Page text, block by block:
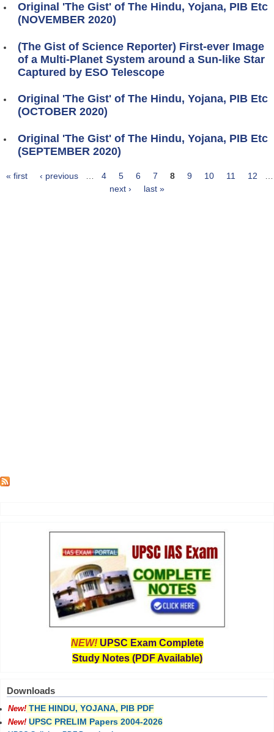
Original 'The Gist' of The Hindu, Yojana, PIB Etc
(NOVEMBER 2020)
(The Gist of Science Reporter) First-ever Image
of a Multi-Planet System around a Sun-like Star
Captured by ESO Telescope
Original 'The Gist' of The Hindu, Yojana, PIB Etc
(OCTOBER 2020)
Original 'The Gist' of The Hindu, Yojana, PIB Etc
(SEPTEMBER 2020)
« first ‹ previous … 4 5 6 7 8 9 10 11 12
…
next ›
last »
NEW! UPSC Exam Complete
Study Notes (PDF Available)
Downloads
New! THE HINDU, YOJANA, PIB PDF
New! UPSC PRELIM Papers 2004-2026